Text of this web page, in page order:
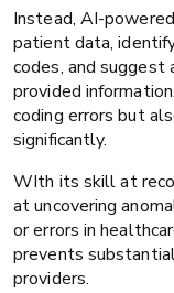
Instead, AI-
patient data,
codes, and suggest
provided
coding errors but
significantly.
WIth its skill at
at uncovering
or errors in
prevents
providers.